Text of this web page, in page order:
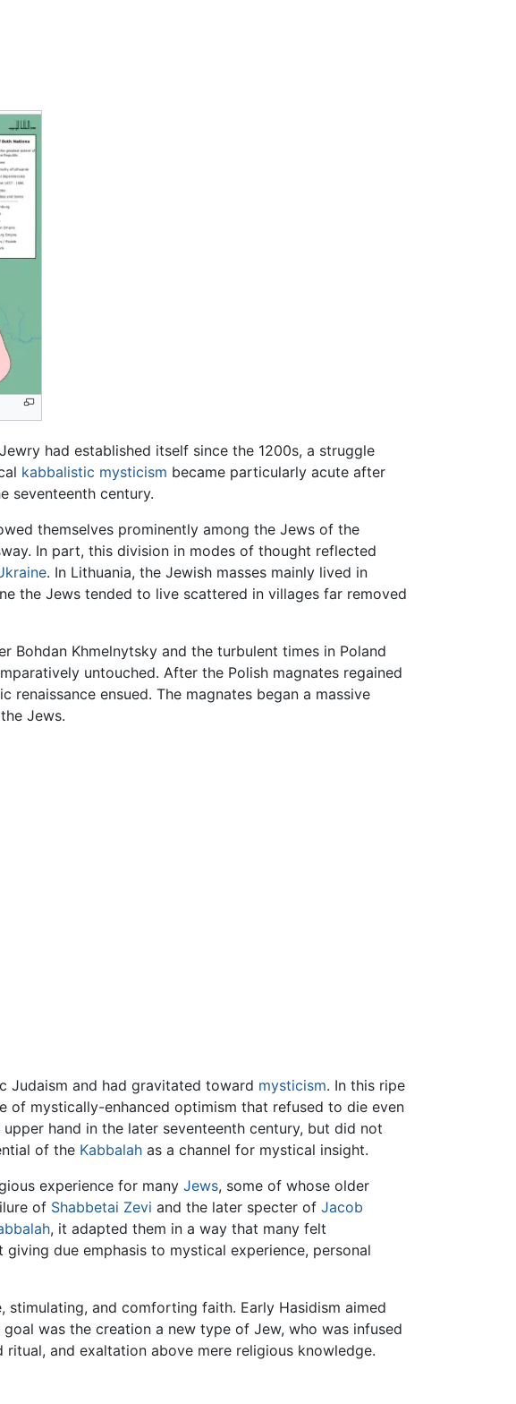
had established itself since the 1200s, a struggle
kabbalistic mysticism became particularly acute after
seventeenth century.
themselves prominently among the Jews of the
In part, this division in modes of thought reflected
. In Lithuania, the Jewish masses mainly lived in
the Jews tended to live scattered in villages far removed
Bohdan Khmelnytsky and the turbulent times in Poland
untouched. After the Polish magnates regained
ensued. The magnates began a massive
Jews.
Judaism and had gravitated toward mysticism. In this ripe
of mystically-enhanced optimism that refused to die even
hand in the later seventeenth century, but did not
of the Kabbalah as a channel for mystical insight.
experience for many Jews, some of whose older
of Shabbetai Zevi and the later specter of Jacob
, it adapted them in a way that many felt
due emphasis to mystical experience, personal
and comforting faith. Early Hasidism aimed
was the creation a new type of Jew, who was infused
and exaltation above mere religious knowledge.